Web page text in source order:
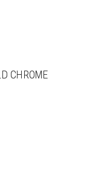
CHROME